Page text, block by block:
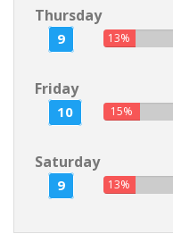
Thursday
9 13%
Friday
10 15%
Saturday
9 13%